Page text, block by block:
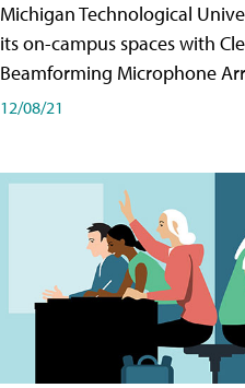
Michigan Technological
its on-campus spaces with
Beamforming Microphone
12/08/21